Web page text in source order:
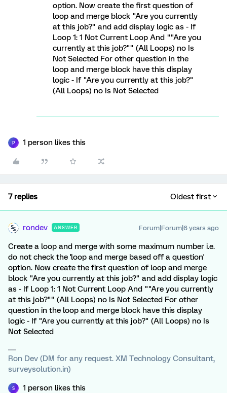
option. Now create the first question of
loop and merge block "Are you currently
at this job?" and add display logic as - If
Loop 1: 1 Not Current Loop And ""Are you
currently at this job?"" (All Loops) no Is
Not Selected For other question in the
loop and merge block have this display
logic - If "Are you currently at this job?"
(All Loops) no Is Not Selected
P 1 person likes this
7 replies Oldest first
rondev ANSWER Forum|Forum|6 years ago
Create a loop and merge with some maximum number i.e.
do not check the 'loop and merge based off a question'
option. Now create the first question of loop and merge
block "Are you currently at this job?" and add display logic
as - If Loop 1: 1 Not Current Loop And ""Are you currently
at this job?"" (All Loops) no Is Not Selected For other
question in the loop and merge block have this display
logic - If "Are you currently at this job?" (All Loops) no Is
Not Selected
Ron Dev (DM for any request. XM Technology Consultant,
surveysolution.in)
S 1 person likes this